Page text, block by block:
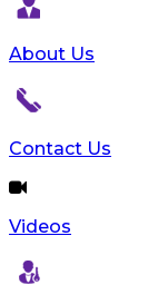
About Us
Contact Us
Videos